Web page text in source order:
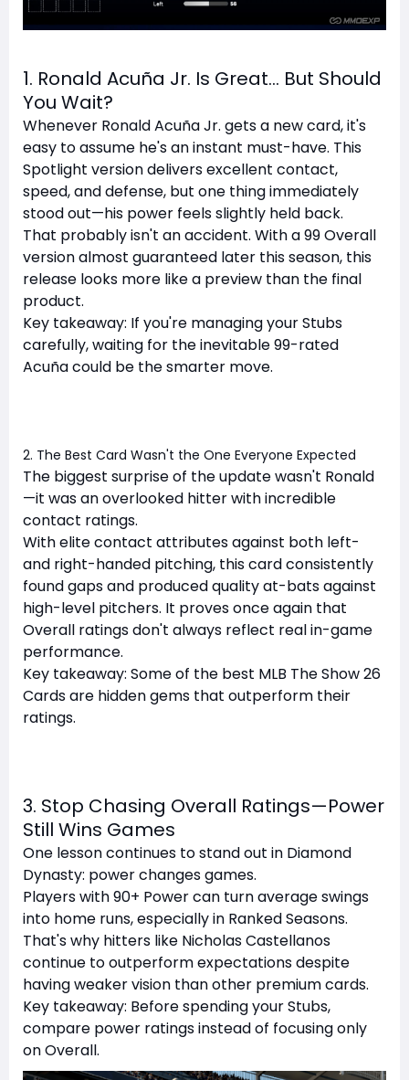
1. Ronald Acuña Jr. Is Great… But Should
You Wait?
Whenever Ronald Acuña Jr. gets a new card, it's
easy to assume he's an instant must-have. This
Spotlight version delivers excellent contact,
speed, and defense, but one thing immediately
stood out—his power feels slightly held back.
That probably isn't an accident. With a 99 Overall
version almost guaranteed later this season, this
release looks more like a preview than the final
product.
Key takeaway: If you're managing your Stubs
carefully, waiting for the inevitable 99-rated
Acuña could be the smarter move.
2. The Best Card Wasn't the One Everyone Expected
The biggest surprise of the update wasn't Ronald
—it was an overlooked hitter with incredible
contact ratings.
With elite contact attributes against both left-
and right-handed pitching, this card consistently
found gaps and produced quality at-bats against
high-level pitchers. It proves once again that
Overall ratings don't always reflect real in-game
performance.
Key takeaway: Some of the best MLB The Show 26
Cards are hidden gems that outperform their
ratings.
3. Stop Chasing Overall Ratings—Power
Still Wins Games
One lesson continues to stand out in Diamond
Dynasty: power changes games.
Players with 90+ Power can turn average swings
into home runs, especially in Ranked Seasons.
That's why hitters like Nicholas Castellanos
continue to outperform expectations despite
having weaker vision than other premium cards.
Key takeaway: Before spending your Stubs,
compare power ratings instead of focusing only
on Overall.